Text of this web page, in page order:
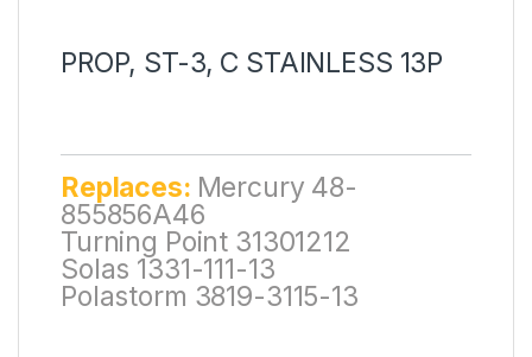
PROP, ST-3, C STAINLESS 13P
Replaces: Mercury 48-
855856A46
Turning Point 31301212
Solas 1331-111-13
Polastorm 3819-3115-13